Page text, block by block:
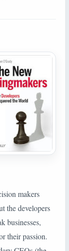
makers
the developers
businesses,
their passion.